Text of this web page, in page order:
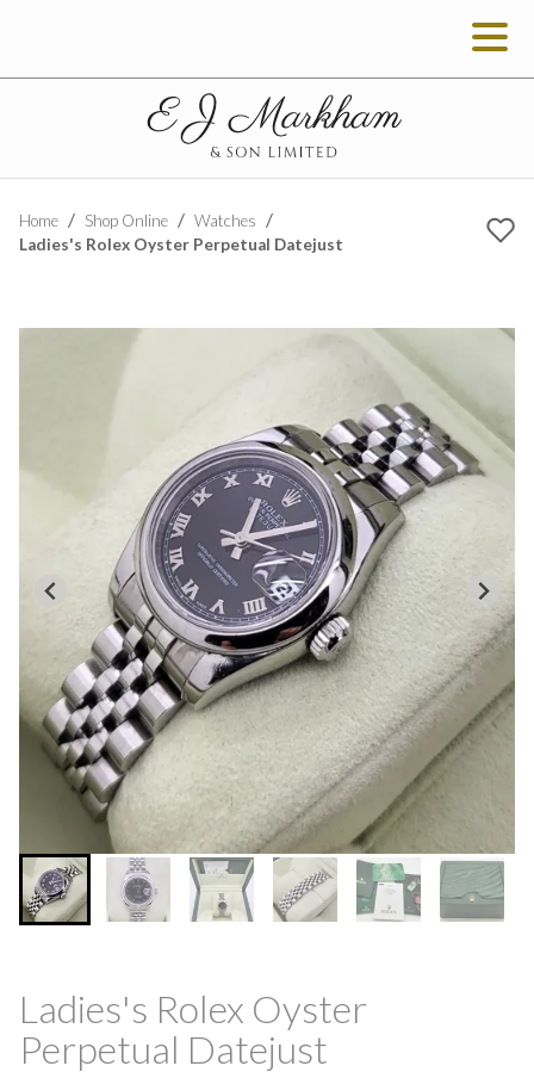
Home Shop Online
Watches
Ladies's Rolex Oyster Perpetual Datejust
Ladies's Rolex Oyster
Perpetual Datejust